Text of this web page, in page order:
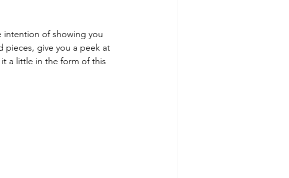
intention of showing you
pieces, give you a peek at
a little in the form of this